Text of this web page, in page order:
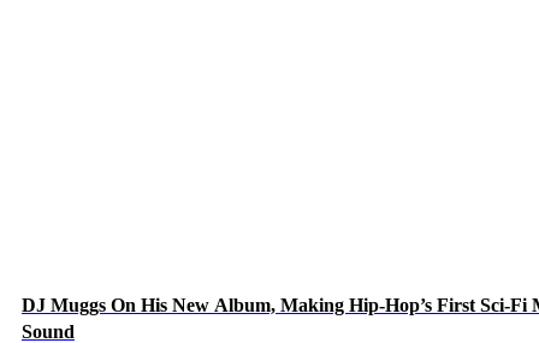
DJ Muggs On His New Album, Making Hip-Hop’s First Sci-
Sound